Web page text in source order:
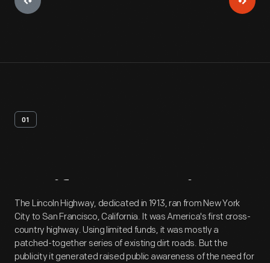
01
Artifact Overview
The Lincoln Highway, dedicated in 1913, ran from New York
City to San Francisco, California. It was America's first cross-
country highway. Using limited funds, it was mostly a
patched-together series of existing dirt roads. But the
publicity it generated raised public awareness of the need for